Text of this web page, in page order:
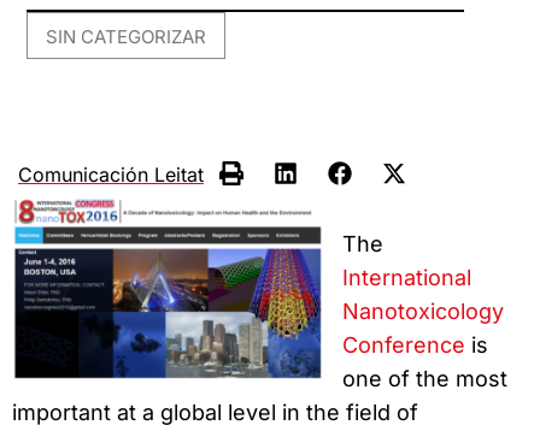
SIN CATEGORIZAR
Comunicación Leitat
The
International
Nanotoxicology
Conference is
one of the most
important at a global level in the field of